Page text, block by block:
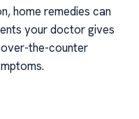
home remedies can
your doctor gives
the-counter